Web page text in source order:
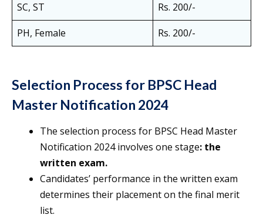
SC, ST
Rs. 200/-
PH, Female
Rs. 200/-
Selection Process for BPSC Head
Master Notification 2024
The selection process for BPSC Head Master
Notification 2024 involves one stage: the
written exam.
Candidates’ performance in the written exam
determines their placement on the final merit
list.